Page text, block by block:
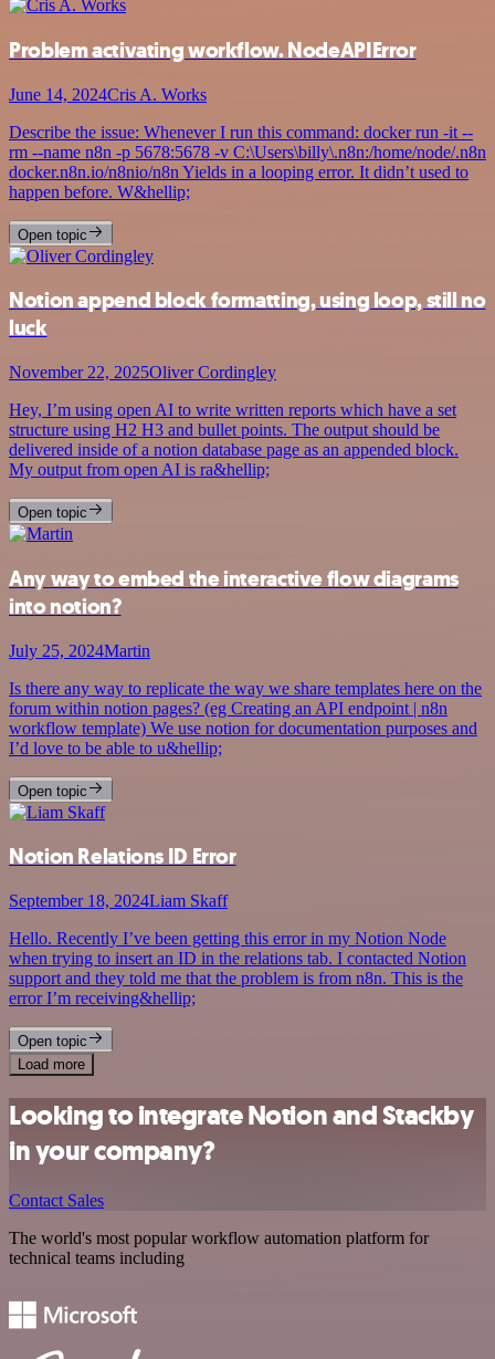
Problem activating workflow. NodeAPIError
June 14, 2024Cris A. Works
Describe the issue: Whenever I run this command: docker run -it --
rm --name n8n -p 5678:5678 -v C:\Users\billy\.n8n:/home/node/.n8n
docker.n8n.io/n8nio/n8n Yields in a looping error. It didn’t used to
happen before. W&hellip;
Open topic
Notion append block formatting, using loop, still no
luck
November 22, 2025Oliver Cordingley
Hey, I’m using open AI to write written reports which have a set
structure using H2 H3 and bullet points. The output should be
delivered inside of a notion database page as an appended block.
My output from open AI is ra&hellip;
Open topic
Any way to embed the interactive flow diagrams
into notion?
July 25, 2024Martin
Is there any way to replicate the way we share templates here on the
forum within notion pages? (eg Creating an API endpoint | n8n
workflow template) We use notion for documentation purposes and
I’d love to be able to u&hellip;
Open topic
Notion Relations ID Error
September 18, 2024Liam Skaff
Hello. Recently I’ve been getting this error in my Notion Node
when trying to insert an ID in the relations tab. I contacted Notion
support and they told me that the problem is from n8n. This is the
error I’m receiving&hellip;
Open topic
Load more
Looking to integrate Notion and Stackby
in your company?
Contact Sales
The world's most popular workflow automation platform for
technical teams including